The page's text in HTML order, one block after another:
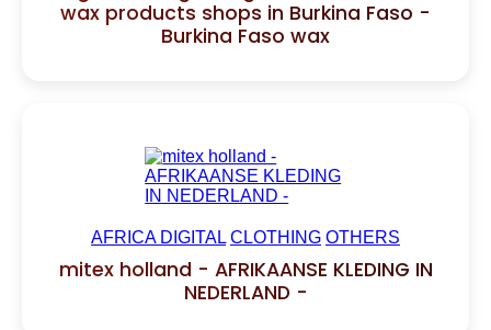
wax products shops in Burkina Faso -
Burkina Faso wax
AFRICA DIGITAL CLOTHING OTHERS
mitex holland - AFRIKAANSE KLEDING IN
NEDERLAND -